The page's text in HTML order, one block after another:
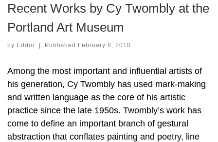
Recent Works by Cy Twombly at the
Portland Art Museum
by Editor | Published February 8, 2010
Among the most important and influential artists of
his generation, Cy Twombly has used mark-making
and written language as the core of his artistic
practice since the late 1950s. Twombly’s work has
come to define an important branch of gestural
abstraction that conflates painting and poetry, line